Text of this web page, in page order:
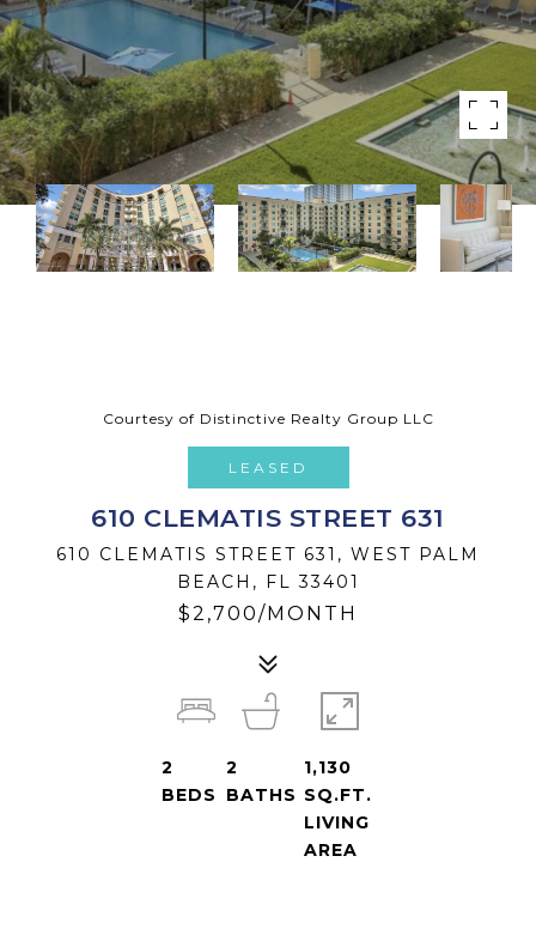
Courtesy of Distinctive Realty Group LLC
LEASED
610 CLEMATIS STREET 631
610 CLEMATIS STREET 631, WEST PALM
BEACH, FL 33401
$2,700/MONTH
2
BEDS
2
BATHS
1,130
SQ.FT.
LIVING
AREA